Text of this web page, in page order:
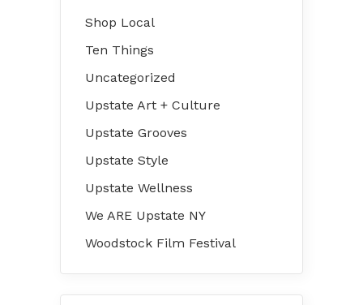
Shop Local
Ten Things
Uncategorized
Upstate Art + Culture
Upstate Grooves
Upstate Style
Upstate Wellness
We ARE Upstate NY
Woodstock Film Festival